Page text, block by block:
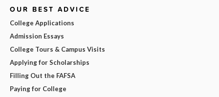
OUR BEST ADVICE
College Applications
Admission Essays
College Tours & Campus Visits
Applying for Scholarships
Filling Out the FAFSA
Paying for College